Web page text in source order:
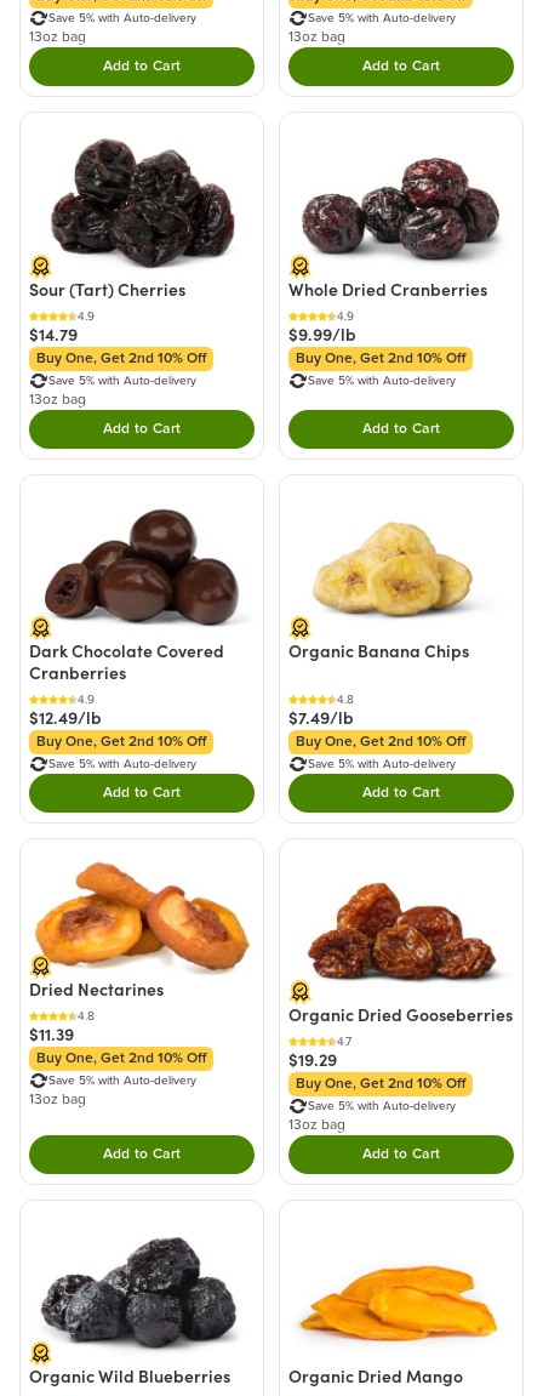
Save 5% with Auto-delivery
13oz bag
Add to CartDouble tap to Add this product to your cart.
Save 5% with Auto-delivery
13oz bag
Add to CartDouble tap to Add
Sour (Tart) Cherries
4.9
$14.79
Buy One, Get 2nd 10% Off
Save 5% with Auto-delivery
13oz bag
Add to CartDouble tap to Add this product to your cart.
Whole Dried Cranberries
4.9
$9.99/lb
Buy One, Get 2nd 10% Off
Save 5% with Auto-delivery
Add to CartDouble tap to Add
Dark Chocolate Covered
Cranberries
4.9
$12.49/lb
Buy One, Get 2nd 10% Off
Save 5% with Auto-delivery
Add to CartDouble tap to Add this product to your cart.
Organic Banana Chips
4.8
$7.49/lb
Buy One, Get 2nd 10% Off
Save 5% with Auto-delivery
Add to CartDouble tap to Add
Dried Nectarines
4.8
$11.39
Buy One, Get 2nd 10% Off
Save 5% with Auto-delivery
13oz bag
Add to CartDouble tap to Add this product to your cart.
Organic Dried Gooseberries
4.7
$19.29
Buy One, Get 2nd 10% Off
Save 5% with Auto-delivery
13oz bag
Add to CartDouble tap to Add
Organic Wild Blueberries Organic Dried Mango